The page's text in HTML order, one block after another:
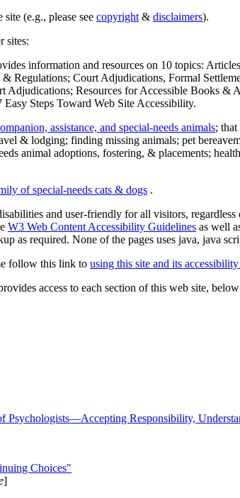
(e.g., please see copyright & disclaimers).
sites:
information and resources on 10 topics:
Court Adjudications, Formal
Resources for Accessible Books
Steps Toward Web Site Accessibility.
assistance, and special-needs animals;
& lodging; finding missing animals; pet
animal adoptions, fostering, & placements;
of special-needs cats & dogs .
and user-friendly for all visitors,
W3 Web Content Accessibility Guidelines as well
as required. None of the pages uses java, java
follow this link to using this site and its
access to each section of this web site,
Responsibility,
Choices"
]